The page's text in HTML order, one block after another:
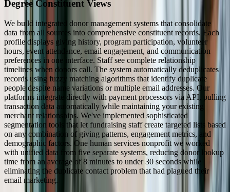
Degree Constituent Views
We build integrated donor management systems that consolidate
data from all sources into comprehensive constituent records. Each
profile displays giving history, program participation, volunteer
hours, event attendance, email engagement, and communication
preferences in one interface. Staff see complete relationship
timelines when donors call. The system automatically deduplicates
records using fuzzy matching algorithms that identify duplicate
people despite name variations or multiple email addresses. Our
platforms integrate directly with payment processors via API, pulling
transaction data automatically while maintaining your existing
merchant relationships. We've implemented sophisticated
segmentation tools that let fundraising staff create targeted lists based
on any combination of giving patterns, engagement metrics, and
demographic factors. One human services nonprofit we worked
with unified data from five separate systems, reducing donor lookup
time from an average of 8 minutes to under 30 seconds while
eliminating the duplicate contact problem that had plagued their
email marketing.